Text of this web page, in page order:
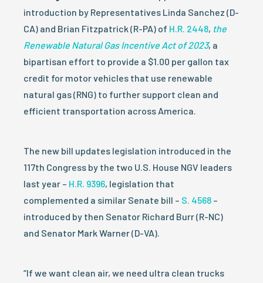
introduction by Representatives Linda Sanchez (D-
CA) and Brian Fitzpatrick (R-PA) of H.R. 2448, the
Renewable Natural Gas Incentive Act of 2023, a
bipartisan effort to provide a $1.00 per gallon tax
credit for motor vehicles that use renewable
natural gas (RNG) to further support clean and
efficient transportation across America.
The new bill updates legislation introduced in the
117th Congress by the two U.S. House NGV leaders
last year – H.R. 9396, legislation that
complemented a similar Senate bill – S. 4568 –
introduced by then Senator Richard Burr (R-NC)
and Senator Mark Warner (D-VA).
“If we want clean air, we need ultra clean trucks